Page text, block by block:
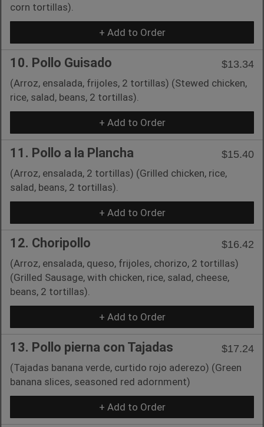
corn tortillas).
+ Add to Order
10. Pollo Guisado
$13.34
(Arroz, ensalada, frijoles, 2 tortillas) (Stewed chicken,
rice, salad, beans, 2 tortillas).
+ Add to Order
11. Pollo a la Plancha
$15.40
(Arroz, ensalada, 2 tortillas) (Grilled chicken, rice,
salad, beans, 2 tortillas).
+ Add to Order
12. Choripollo
$16.42
(Arroz, ensalada, queso, frijoles, chorizo, 2 tortillas)
(Grilled Sausage, with chicken, rice, salad, cheese,
beans, 2 tortillas).
+ Add to Order
13. Pollo pierna con Tajadas
$17.24
(Tajadas banana verde, curtido rojo aderezo) (Green
banana slices, seasoned red adornment)
+ Add to Order